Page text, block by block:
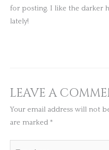
for posting. I like the darker
lately!
LEAVE A
Your email address will not
are marked *